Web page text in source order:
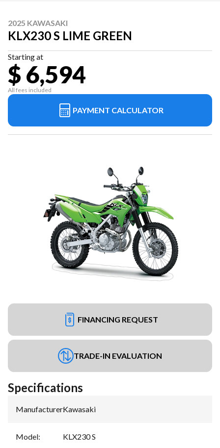
2025 KAWASAKI
KLX230 S LIME GREEN
Starting at
$ 6,594
All fees included
PAYMENT CALCULATOR
FINANCING REQUEST
TRADE-IN EVALUATION
Specifications
Manufacturer:Kawasaki
Model: KLX230 S